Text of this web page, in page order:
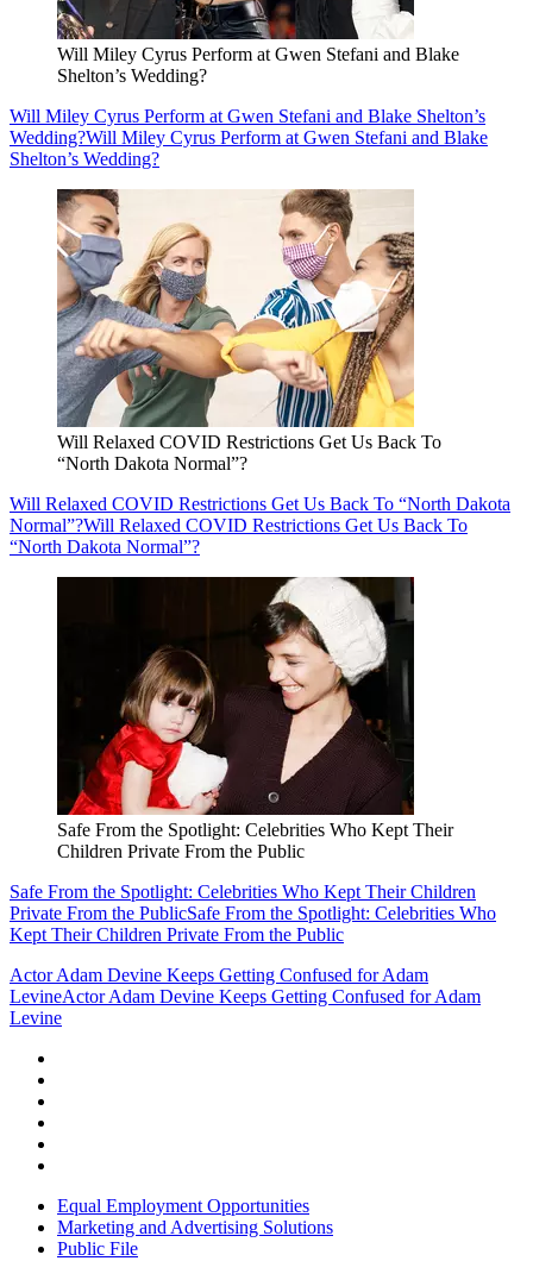
Will Miley Cyrus Perform at Gwen Stefani and Blake
Shelton’s Wedding?
Will Miley Cyrus Perform at Gwen Stefani and Blake Shelton’s
Wedding?Will Miley Cyrus Perform at Gwen Stefani and Blake
Shelton’s Wedding?
Will Relaxed COVID Restrictions Get Us Back To
“North Dakota Normal”?
Will Relaxed COVID Restrictions Get Us Back To “North Dakota
Normal”?Will Relaxed COVID Restrictions Get Us Back To
“North Dakota Normal”?
Safe From the Spotlight: Celebrities Who Kept Their
Children Private From the Public
Safe From the Spotlight: Celebrities Who Kept Their Children
Private From the PublicSafe From the Spotlight: Celebrities Who
Kept Their Children Private From the Public
Actor Adam Devine Keeps Getting Confused for Adam
LevineActor Adam Devine Keeps Getting Confused for Adam
Levine
Equal Employment Opportunities
Marketing and Advertising Solutions
Public File